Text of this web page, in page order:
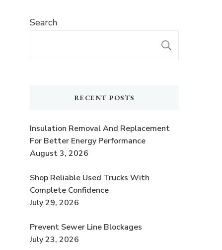
Search
RECENT POSTS
Insulation Removal And Replacement
For Better Energy Performance
August 3, 2026
Shop Reliable Used Trucks With
Complete Confidence
July 29, 2026
Prevent Sewer Line Blockages
July 23, 2026